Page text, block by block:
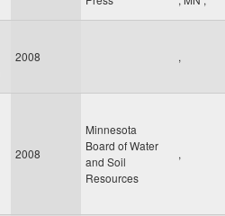
2008 ,
2008
Minnesota
Board of Water
and Soil
Resources
,